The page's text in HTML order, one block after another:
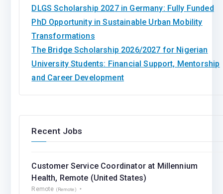
DLGS Scholarship 2027 in Germany: Fully Funded
PhD Opportunity in Sustainable Urban Mobility
Transformations
The Bridge Scholarship 2026/2027 for Nigerian
University Students: Financial Support, Mentorship
and Career Development
Recent Jobs
Customer Service Coordinator at Millennium
Health, Remote (United States)
Remote (Remote)